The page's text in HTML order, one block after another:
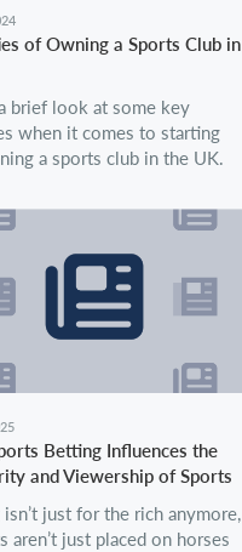
of Owning a Sports Club in
brief look at some key
when it comes to starting
a sports club in the UK.
Betting Influences the
and Viewership of Sports
just for the rich anymore,
aren’t just placed on horses